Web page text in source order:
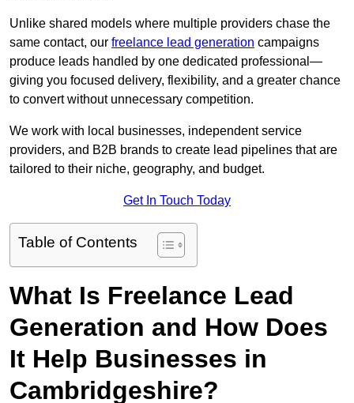
Unlike shared models where multiple providers chase the
same contact, our freelance lead generation campaigns
produce leads handled by one dedicated professional—
giving you focused delivery, flexibility, and a greater chance
to convert without unnecessary competition.
We work with local businesses, independent service
providers, and B2B brands to create lead pipelines that are
tailored to their niche, geography, and budget.
Get In Touch Today
Table of Contents
What Is Freelance Lead
Generation and How Does
It Help Businesses in
Cambridgeshire?